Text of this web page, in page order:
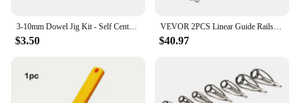
3-10mm Dowel Jig Kit - Self Centering Drill Guide Locator with 8 Steel Bushing -Woodworking Aluminum Alloy Hole Puncher
$3.50
VEVOR 2PCS Linear Guide Rails SBR12 SBR16 SBR20 SBR25 800-2200mm & 4PCS UU Bearing Blocks Smooth Motion for DIY Mills CNC Parts
$40.97